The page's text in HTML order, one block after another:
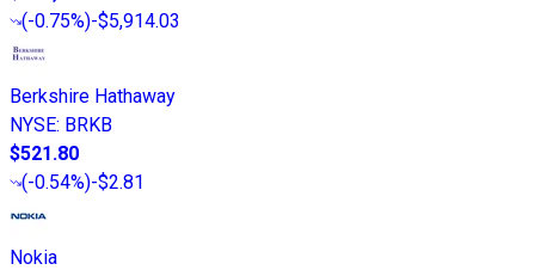
(-0.75%)-$5,914.03
Berkshire Hathaway
NYSE: BRKB
$521.80
(-0.54%)-$2.81
Nokia